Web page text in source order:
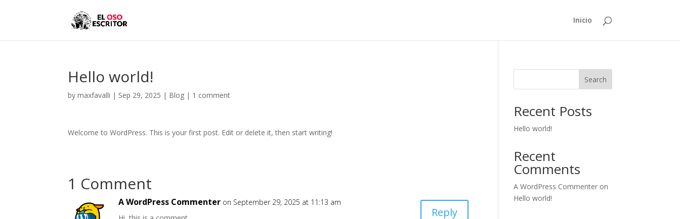
Inicio
Hello world!
bymaxfavalli | Sep 29, 2025 | Blog | 1 comment
Welcome to WordPress. This is your first post. Edit or delete it, then start writing!
1 Comment
A WordPress Commenter on September 29, 2025 at 11:13 am
Reply
Search
Recent Posts
Hello world!
Recent
Comments
A WordPress Commenter on
Hello world!